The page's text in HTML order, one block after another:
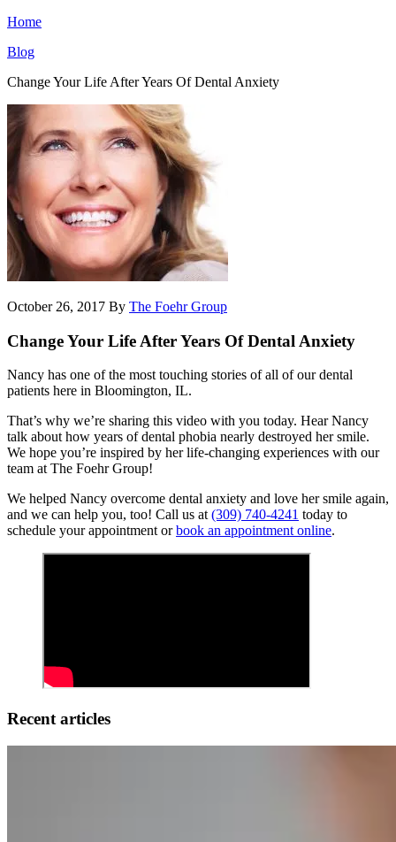
Home
Blog
Change Your Life After Years Of Dental Anxiety
October 26, 2017 By The Foehr Group
Change Your Life After Years Of Dental Anxiety
Nancy has one of the most touching stories of all of our dental
patients here in Bloomington, IL.
That’s why we’re sharing this video with you today. Hear Nancy
talk about how years of dental phobia nearly destroyed her smile.
We hope you’re inspired by her life-changing experiences with our
team at The Foehr Group!
We helped Nancy overcome dental anxiety and love her smile again,
and we can help you, too! Call us at(309) 740-4241 today to
schedule your appointment orbook an appointment online.
Recent articles